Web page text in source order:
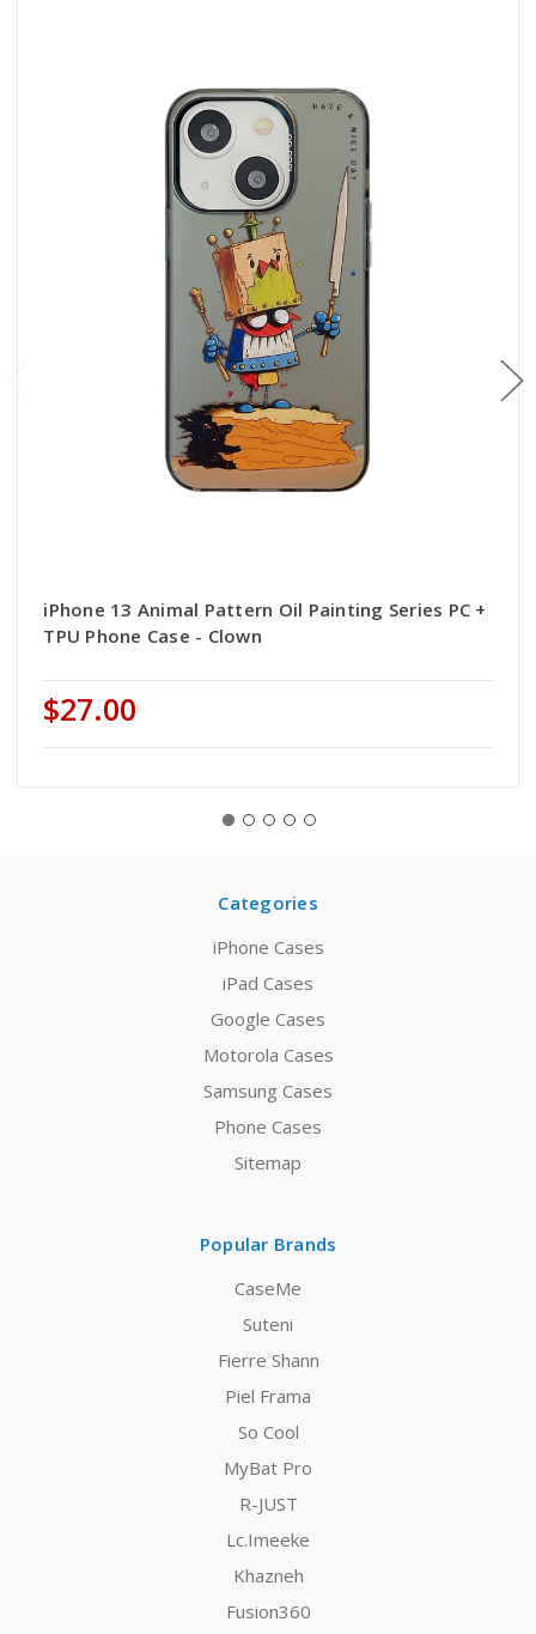
iPhone 13 Animal Pattern Oil Painting Series PC +
TPU Phone Case - Clown
$27.00
Categories
iPhone Cases
iPad Cases
Google Cases
Motorola Cases
Samsung Cases
Phone Cases
Sitemap
Popular Brands
CaseMe
Suteni
Fierre Shann
Piel Frama
So Cool
MyBat Pro
R-JUST
Lc.Imeeke
Khazneh
Fusion360